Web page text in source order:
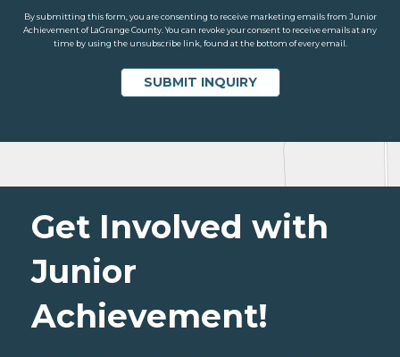
By submitting this form, you are consenting to receive marketing emails from Junior
Achievement of LaGrange County. You can revoke your consent to receive emails at any
time by using the unsubscribe link, found at the bottom of every email.
Get Involved with
Junior
Achievement!